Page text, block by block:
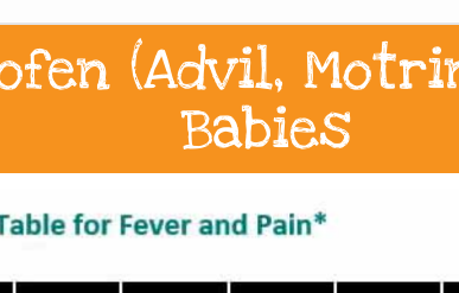
(Advil,
Babies